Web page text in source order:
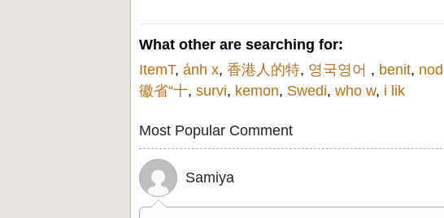
What other are searching for:
ItemT, ánh x, 香港人的特, 영국영어 , benit,
徽省“十, survi, kemon, Swedi, who w, i lik
Most Popular Comment
Samiya